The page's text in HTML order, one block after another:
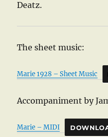
Deatz.
The sheet music:
Marie 1928 – Sheet Music
Accompaniment by
Marie – MIDI